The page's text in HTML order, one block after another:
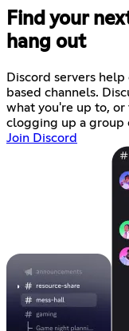
Find your
hang out
Discord servers
based channels.
what you're up to,
clogging up a group
Join Discord